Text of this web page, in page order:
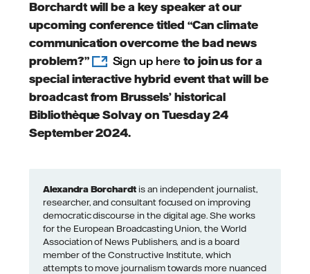
Borchardt will be a key speaker at our
upcoming conference titled “Can climate
communication overcome the bad news
problem?”
Sign up hereto join us for a
special interactive hybrid event that will be
broadcast from Brussels’ historical
Bibliothèque Solvay on Tuesday 24
September 2024.
Alexandra Borchardt is an independent journalist,
researcher, and consultant focused on improving
democratic discourse in the digital age. She works
for the European Broadcasting Union, the World
Association of News Publishers, and is a board
member of the Constructive Institute, which
attempts to move journalism towards more nuanced